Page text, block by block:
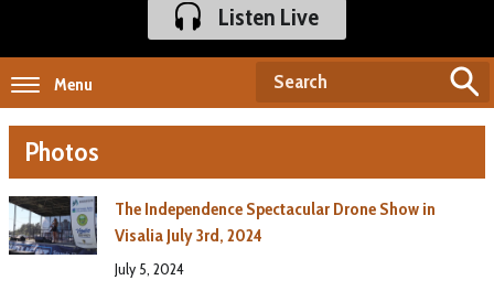
Listen Live
Menu
Photos
The Independence Spectacular Drone Show in
Visalia July 3rd, 2024
July 5, 2024